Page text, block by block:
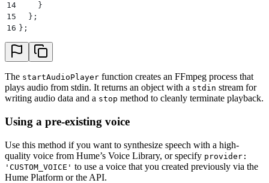
14
    }
15
  };
16 };
The startAudioPlayer function creates an FFmpeg process that
plays audio from stdin. It returns an object with a stdin stream for
writing audio data and a stop method to cleanly terminate playback.
Using a pre-existing voice
Use this method if you want to synthesize speech with a high-
quality voice from Hume’s Voice Library, or specify provider:
'CUSTOM_VOICE' to use a voice that you created previously via the
Hume Platform or the API.